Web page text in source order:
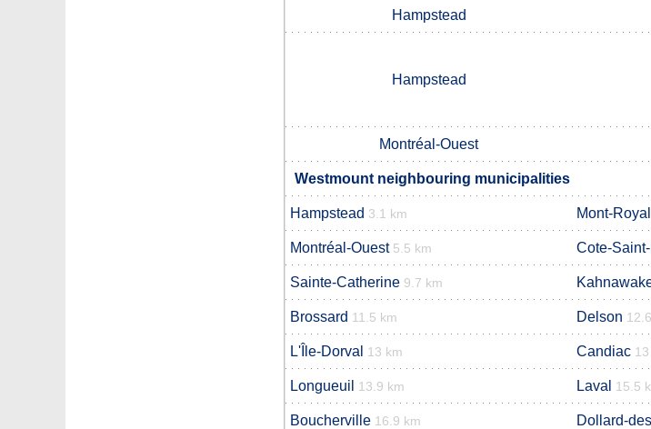
Hampstead
Hampstead
Montréal-Ouest
Westmount neighbouring municipalities
Hampstead 3.1 km Mont-Royal
Montréal-Ouest 5.5 km Cote-
Sainte-Catherine 9.7 km
Brossard 11.5 km Delson
L'Île-Dorval 13 km Candiac
Longueuil 13.9 km Laval 15.5
Boucherville 16.9 km Dollard-